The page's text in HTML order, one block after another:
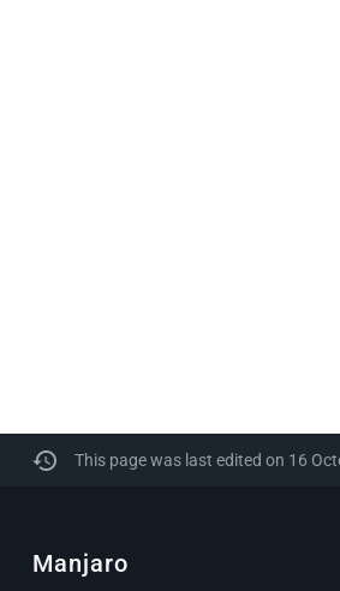
This page was last edited on 16
Manjaro